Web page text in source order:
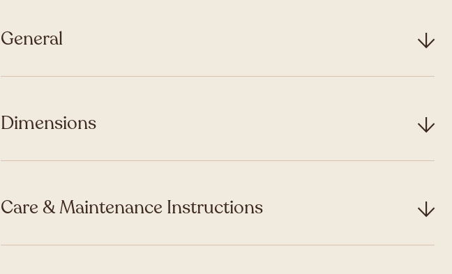
General
Dimensions
Care & Maintenance Instructions